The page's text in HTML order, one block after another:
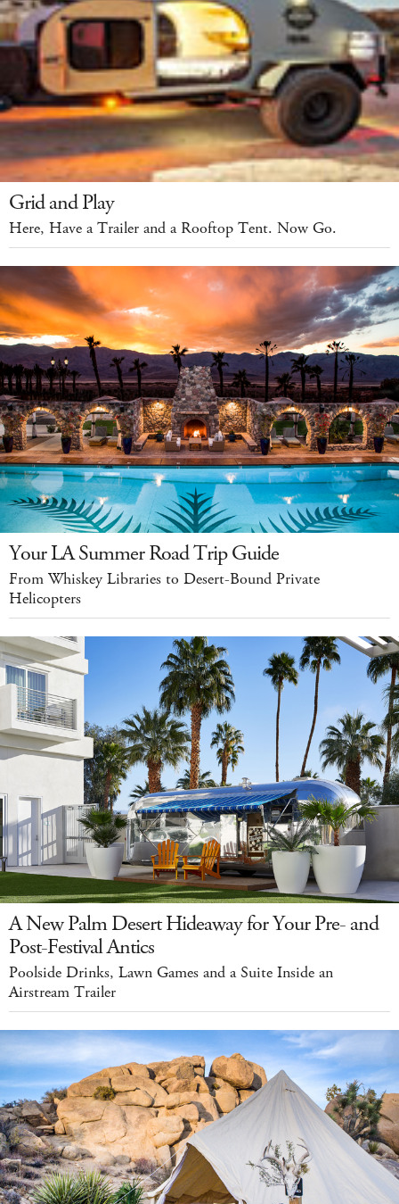
Grid and Play
Here, Have a Trailer and a Rooftop Tent. Now Go.
Your LA Summer Road Trip Guide
From Whiskey Libraries to Desert-Bound Private
Helicopters
A New Palm Desert Hideaway for Your Pre- and
Post-Festival Antics
Poolside Drinks, Lawn Games and a Suite Inside an
Airstream Trailer